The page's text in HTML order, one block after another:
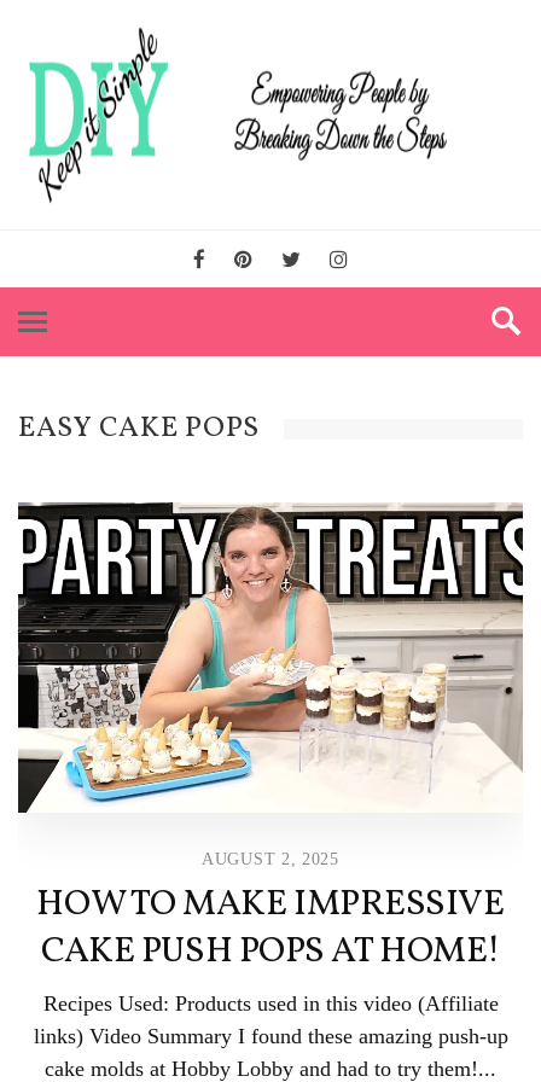
EASY CAKE POPS
AUGUST 2, 2025
HOW TO MAKE IMPRESSIVE
CAKE PUSH POPS AT HOME!
Recipes Used: Products used in this video (Affiliate
links) Video Summary I found these amazing push-up
cake molds at Hobby Lobby and had to try them!...